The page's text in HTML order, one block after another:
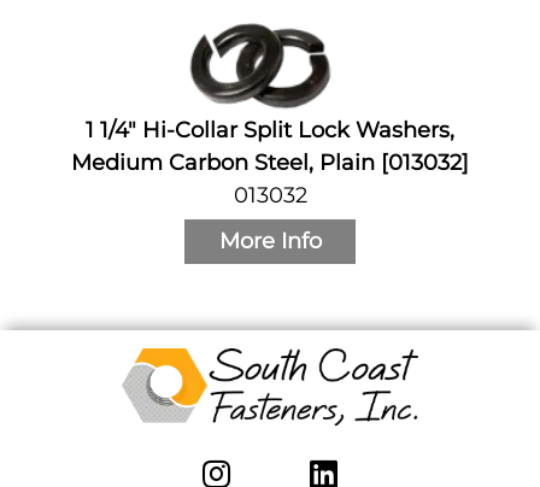
1 1/4" Hi-Collar Split Lock Washers,
Medium Carbon Steel, Plain [013032]
013032
More Info